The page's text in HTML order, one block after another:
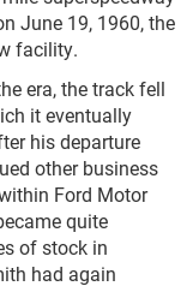
June 19, 1960, the
facility.
era, the track fell
it eventually
his departure
other business
Ford Motor
quite
of stock in
had again